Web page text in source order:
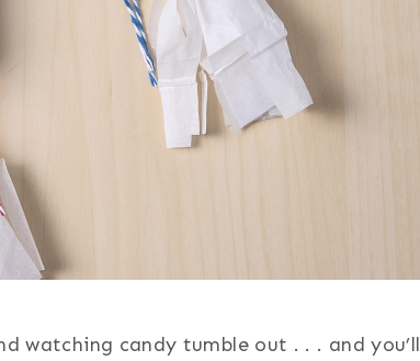
watching candy tumble out . . . and you’ll